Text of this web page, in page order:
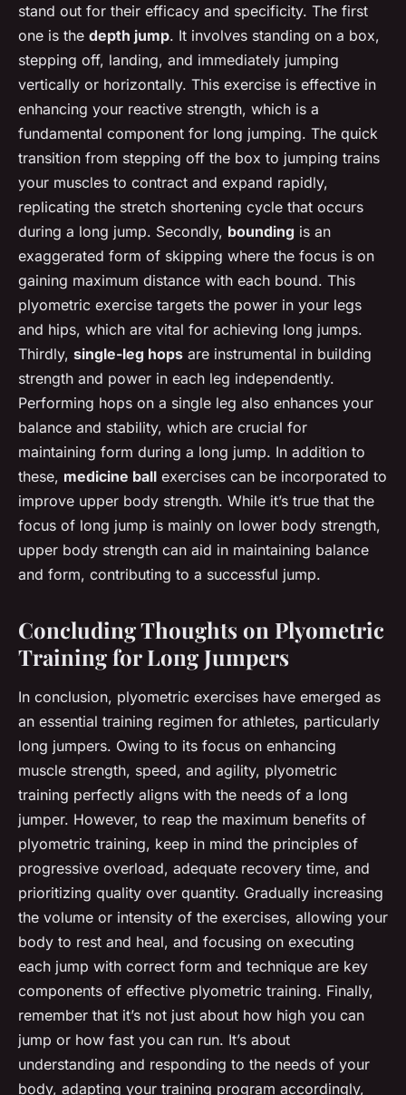
stand out for their efficacy and specificity. The first
one is the depth jump. It involves standing on a box,
stepping off, landing, and immediately jumping
vertically or horizontally. This exercise is effective in
enhancing your reactive strength, which is a
fundamental component for long jumping. The quick
transition from stepping off the box to jumping trains
your muscles to contract and expand rapidly,
replicating the stretch shortening cycle that occurs
during a long jump. Secondly, bounding is an
exaggerated form of skipping where the focus is on
gaining maximum distance with each bound. This
plyometric exercise targets the power in your legs
and hips, which are vital for achieving long jumps.
Thirdly, single-leg hops are instrumental in building
strength and power in each leg independently.
Performing hops on a single leg also enhances your
balance and stability, which are crucial for
maintaining form during a long jump. In addition to
these, medicine ball exercises can be incorporated to
improve upper body strength. While it’s true that the
focus of long jump is mainly on lower body strength,
upper body strength can aid in maintaining balance
and form, contributing to a successful jump.
Concluding Thoughts on Plyometric
Training for Long Jumpers
In conclusion, plyometric exercises have emerged as
an essential training regimen for athletes, particularly
long jumpers. Owing to its focus on enhancing
muscle strength, speed, and agility, plyometric
training perfectly aligns with the needs of a long
jumper. However, to reap the maximum benefits of
plyometric training, keep in mind the principles of
progressive overload, adequate recovery time, and
prioritizing quality over quantity. Gradually increasing
the volume or intensity of the exercises, allowing your
body to rest and heal, and focusing on executing
each jump with correct form and technique are key
components of effective plyometric training. Finally,
remember that it’s not just about how high you can
jump or how fast you can run. It’s about
understanding and responding to the needs of your
body, adapting your training program accordingly,